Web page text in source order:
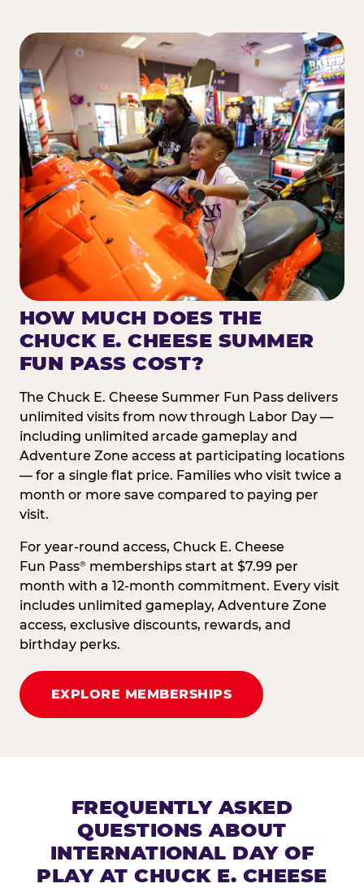
HOW MUCH DOES THE
CHUCK E. CHEESE SUMMER
FUN PASS COST?
The Chuck E. Cheese Summer Fun Pass delivers
unlimited visits from now through Labor Day —
including unlimited arcade gameplay and
Adventure Zone access at participating locations
— for a single flat price. Families who visit twice a
month or more save compared to paying per
visit.
For year-round access, Chuck E. Cheese
Fun Pass® memberships start at $7.99 per
month with a 12-month commitment. Every visit
includes unlimited gameplay, Adventure Zone
access, exclusive discounts, rewards, and
birthday perks.
EXPLORE MEMBERSHIPS
FREQUENTLY ASKED
QUESTIONS ABOUT
INTERNATIONAL DAY OF
PLAY AT CHUCK E. CHEESE